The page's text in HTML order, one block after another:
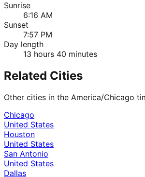
Sunrise
6:16 AM
Sunset
7:57 PM
Day length
13 hours 40 minutes
Related Cities
Other cities in the America/Chicago
Chicago
United States
Houston
United States
San Antonio
United States
Dallas